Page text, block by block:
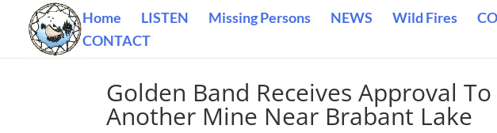
Home LISTEN Missing Persons NEWS Wild Fires
CONTACT
Golden Band Receives Approval
Another Mine Near Brabant Lake